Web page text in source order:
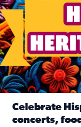
Celebrate
concerts,